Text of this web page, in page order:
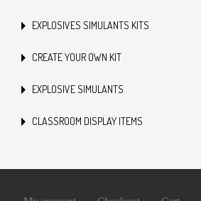
EXPLOSIVES SIMULANTS KITS
CREATE YOUR OWN KIT
EXPLOSIVE SIMULANTS
CLASSROOM DISPLAY ITEMS